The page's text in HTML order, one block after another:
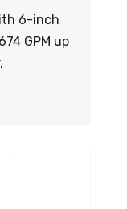
6-inch
GPM up